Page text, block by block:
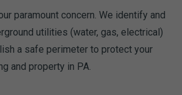
paramount concern. We identify and
utilities (water, gas, electrical)
a safe perimeter to protect your
and property in PA.